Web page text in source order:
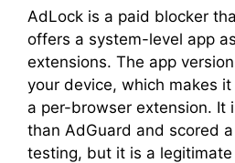
AdLock is a paid blocker
offers a system-level app
extensions. The app
your device, which makes
a per-browser extension. It
than AdGuard and scored
testing, but it is a